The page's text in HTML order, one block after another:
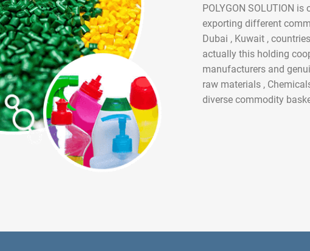
POLYGON SOLUTION
exporting different
Dubai , Kuwait ,
actually this holding
manufacturers and
raw materials ,
diverse commodity